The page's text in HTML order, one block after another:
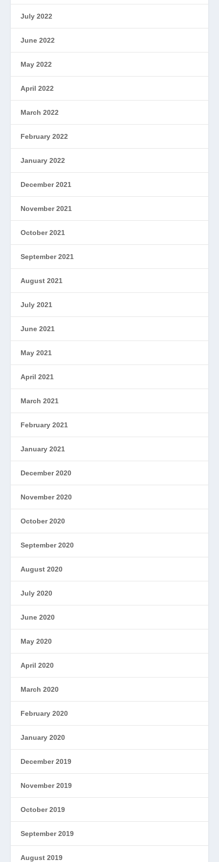
July 2022
June 2022
May 2022
April 2022
March 2022
February 2022
January 2022
December 2021
November 2021
October 2021
September 2021
August 2021
July 2021
June 2021
May 2021
April 2021
March 2021
February 2021
January 2021
December 2020
November 2020
October 2020
September 2020
August 2020
July 2020
June 2020
May 2020
April 2020
March 2020
February 2020
January 2020
December 2019
November 2019
October 2019
September 2019
August 2019